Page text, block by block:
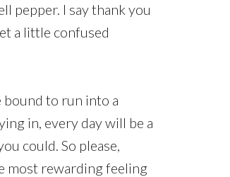
pepper. I say thank you
a little confused
bound to run into a
in, every day will be a
could. So please,
most rewarding feeling